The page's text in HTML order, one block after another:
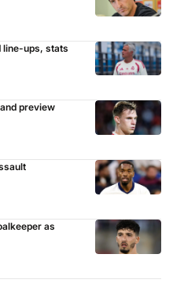
line-ups, stats
preview
as